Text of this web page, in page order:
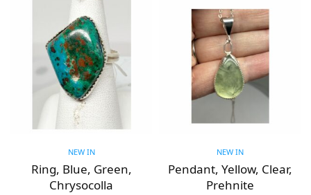
NEW IN
Ring, Blue, Green,
Chrysocolla
NEW IN
Pendant, Yellow, Clear,
Prehnite